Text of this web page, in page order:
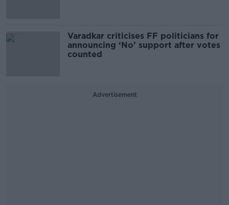
Varadkar criticises FF politicians for
announcing ‘No’ support after votes
counted
Advertisement